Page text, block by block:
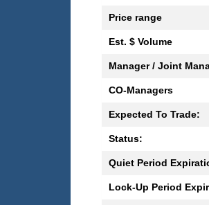
Price range
Est. $ Volume
Manager / Joint
CO-Managers
Expected To Trade:
Status:
Quiet Period
Lock-Up Period